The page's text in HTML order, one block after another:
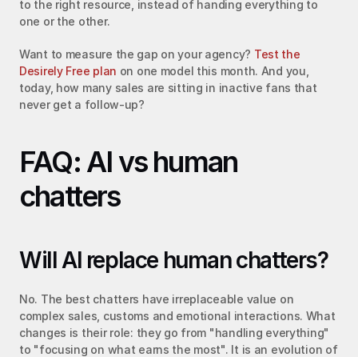
to the right resource, instead of handing everything to
one or the other.
Want to measure the gap on your agency? Test the
Desirely Free plan on one model this month. And you,
today, how many sales are sitting in inactive fans that
never get a follow-up?
FAQ: AI vs human
chatters
Will AI replace human chatters?
No. The best chatters have irreplaceable value on
complex sales, customs and emotional interactions. What
changes is their role: they go from "handling everything"
to "focusing on what earns the most". It is an evolution of